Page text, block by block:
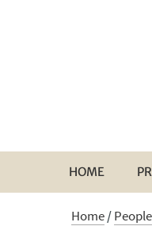
HOME
Home/People